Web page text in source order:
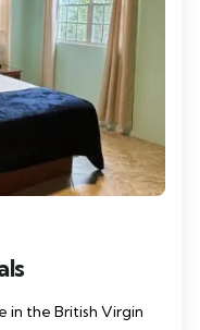
in the British Virgin